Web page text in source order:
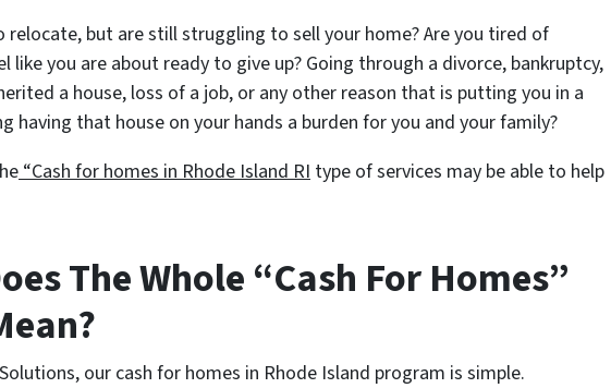
relocate, but are still struggling to sell your home? Are you tired of
like you are about ready to give up? Going through a divorce, bankruptcy,
a house, loss of a job, or any other reason that is putting you in a
having that house on your hands a burden for you and your family?
“Cash for homes in Rhode Island RI type of services may be able to help
The Whole “Cash For Homes”
our cash for homes in Rhode Island program is simple.